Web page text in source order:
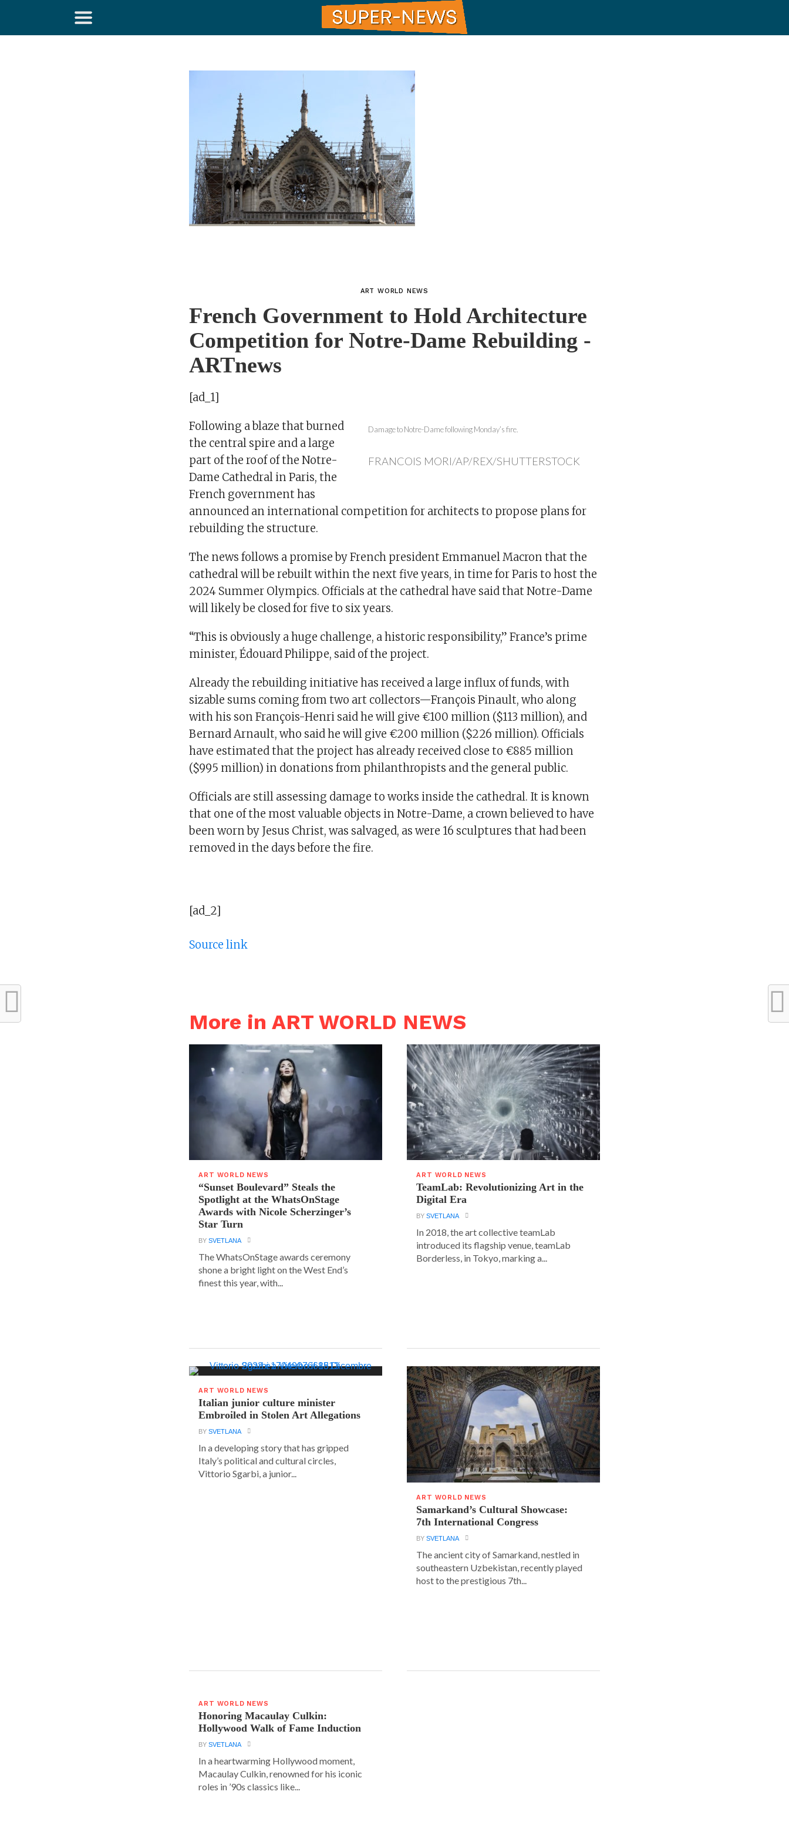
ART WORLD NEWS
French Government to Hold Architecture
Competition for Notre-Dame Rebuilding -
ARTnews
[ad_1]
Damage to Notre-Dame following Monday’s fire.
FRANCOIS MORI/AP/REX/SHUTTERSTOCK
Following a blaze that burned
the central spire and a large
part of the roof of the Notre-
Dame Cathedral in Paris, the
French government has
announced an international competition for architects to propose plans for
rebuilding the structure.
The news follows a promise by French president Emmanuel Macron that the
cathedral will be rebuilt within the next five years, in time for Paris to host the
2024 Summer Olympics. Officials at the cathedral have said that Notre-Dame
will likely be closed for five to six years.
“This is obviously a huge challenge, a historic responsibility,” France’s prime
minister, Édouard Philippe, said of the project.
Already the rebuilding initiative has received a large influx of funds, with
sizable sums coming from two art collectors—François Pinault, who along
with his son François-Henri said he will give €100 million ($113 million), and
Bernard Arnault, who said he will give €200 million ($226 million). Officials
have estimated that the project has already received close to €885 million
($995 million) in donations from philanthropists and the general public.
Officials are still assessing damage to works inside the cathedral. It is known
that one of the most valuable objects in Notre-Dame, a crown believed to have
been worn by Jesus Christ, was salvaged, as were 16 sculptures that had been
removed in the days before the fire.
[ad_2]
Source link
More in ART WORLD NEWS
ART WORLD NEWS
“Sunset Boulevard” Steals the
Spotlight at the WhatsOnStage
Awards with Nicole Scherzinger’s
Star Turn
BYSVETLANA
The WhatsOnStage awards ceremony
shone a bright light on the West End’s
finest this year, with...
ART WORLD NEWS
TeamLab: Revolutionizing Art in the
Digital Era
BYSVETLANA
In 2018, the art collective teamLab
introduced its flagship venue, teamLab
Borderless, in Tokyo, marking a...
ART WORLD NEWS
Italian junior culture minister
Embroiled in Stolen Art Allegations
BYSVETLANA
In a developing story that has gripped
Italy’s political and cultural circles,
Vittorio Sgarbi, a junior...
ART WORLD NEWS
Samarkand’s Cultural Showcase:
7th International Congress
BYSVETLANA
The ancient city of Samarkand, nestled in
southeastern Uzbekistan, recently played
host to the prestigious 7th...
ART WORLD NEWS
Honoring Macaulay Culkin:
Hollywood Walk of Fame Induction
BYSVETLANA
In a heartwarming Hollywood moment,
Macaulay Culkin, renowned for his iconic
roles in ’90s classics like...